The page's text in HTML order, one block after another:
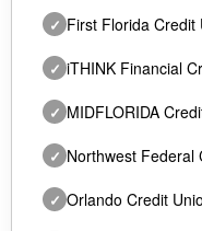
✓ First Florida Credit
✓ iTHINK Financial
✓ MIDFLORIDA
✓ Northwest Federal
✓ Orlando Credit